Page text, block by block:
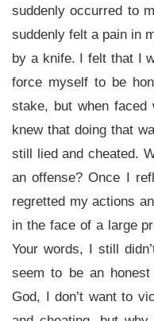
suddenly occurred to
suddenly felt a pain in
by a knife. I felt that I
force myself to be
stake, but when
knew that doing that
still lied and cheated.
an offense? Once I
regretted my actions
in the face of a large
Your words, I still
seem to be an
God, I don’t want to